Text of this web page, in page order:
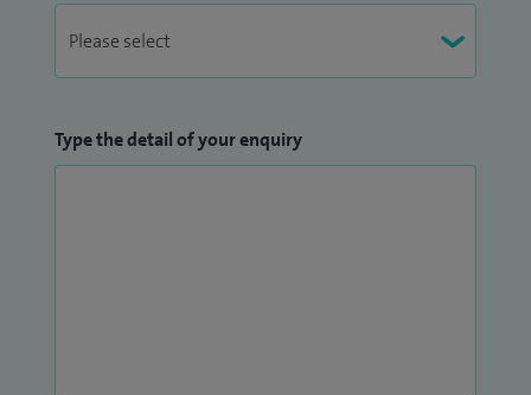
Type the detail of your enquiry